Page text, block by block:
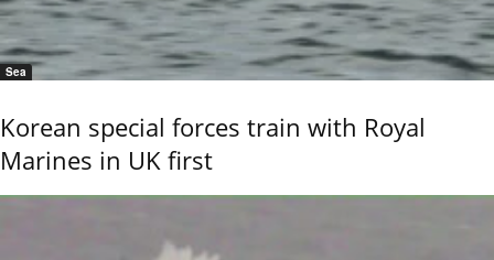
Sea
Korean special forces train with Royal
Marines in UK first